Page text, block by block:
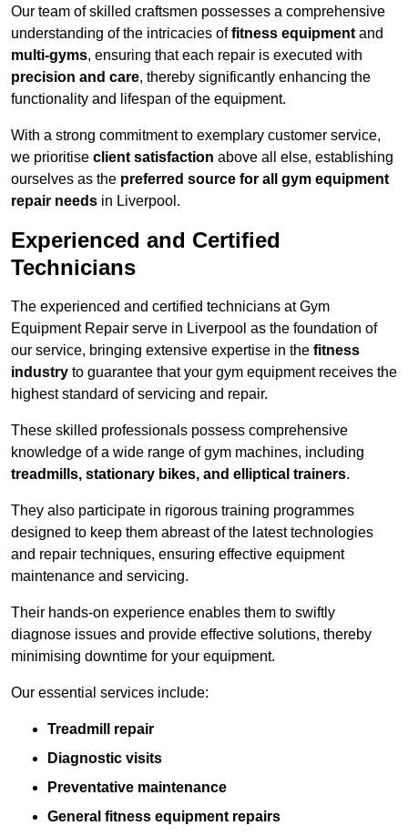
Our team of skilled craftsmen possesses a comprehensive
understanding of the intricacies offitness equipment and
multi-gyms, ensuring that each repair is executed with
precision and care, thereby significantly enhancing the
functionality and lifespan of the equipment.
With a strong commitment to exemplary customer service,
we prioritise client satisfaction above all else, establishing
ourselves as the preferred source for all gym equipment
repair needs in Liverpool.
Experienced and Certified
Technicians
The experienced and certified technicians at Gym
Equipment Repair serve in Liverpool as the foundation of
our service, bringing extensive expertise in the fitness
industry to guarantee that your gym equipment receives the
highest standard of servicing and repair.
These skilled professionals possess comprehensive
knowledge of a wide range of gym machines, including
treadmills, stationary bikes, and elliptical trainers.
They also participate in rigorous training programmes
designed to keep them abreast of the latest technologies
and repair techniques, ensuring effective equipment
maintenance and servicing.
Their hands-on experience enables them to swiftly
diagnose issues and provide effective solutions, thereby
minimising downtime for your equipment.
Our essential services include:
Treadmill repair
Diagnostic visits
Preventative maintenance
General fitness equipment repairs